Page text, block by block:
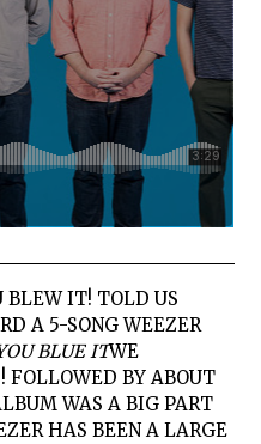
BLEW IT! TOLD US
A 5-SONG WEEZER
BLUE ITWE
BY ABOUT
WAS A BIG PART
HAS BEEN A LARGE